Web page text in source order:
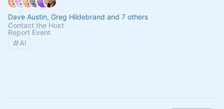
Dave Austin, Greg Hildebrand and 7 others
Contact the Host
Report Event
AI